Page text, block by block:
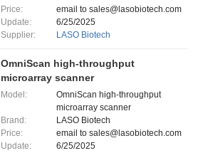
Price:
email to sales@lasobiotech.com
Update:
6/25/2025
Supplier:
LASO Biotech
OmniScan high-throughput
microarray scanner
Model:
OmniScan high-throughput
microarray scanner
Brand:
LASO Biotech
Price:
email to sales@lasobiotech.com
Update:
6/25/2025